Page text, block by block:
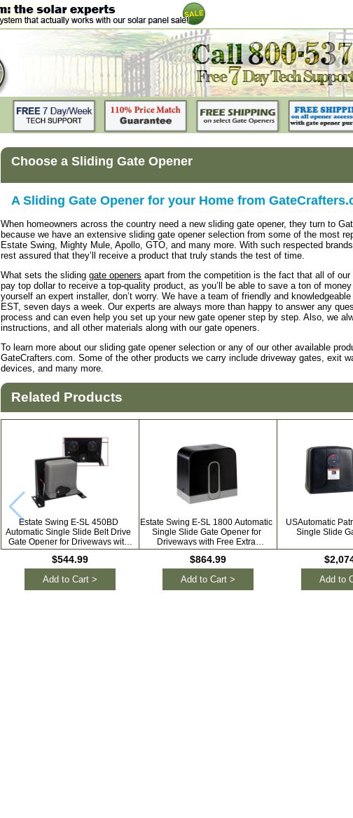
Choose a Sliding Gate Opener
A Sliding Gate Opener for your Home from
When homeowners across the country need a new sliding gate opener, they turn to
because we have an extensive sliding gate opener selection from some of the most
Estate Swing, Mighty Mule, Apollo, GTO, and many more. With such respected
rest assured that they’ll receive a product that truly stands the test of time.
What sets the sliding gate openers apart from the competition is the fact that all of
pay top dollar to receive a top-quality product, as you’ll be able to save a ton of
yourself an expert installer, don’t worry. We have a team of friendly and
EST, seven days a week. Our experts are always more than happy to answer any
process and can even help you set up your new gate opener step by step. Also, we
instructions, and all other materials along with our gate openers.
To learn more about our sliding gate opener selection or any of our other available
GateCrafters.com. Some of the other products we carry include driveway gates, exit
devices, and many more.
Related Products
Estate Swing E-SL 450BD
Automatic Single Slide Belt Drive
Gate Opener for Driveways with
Free Extra Remotes
$544.99
Add to Cart >
Estate Swing E-SL 1800 Automatic
Single Slide Gate Opener for
Driveways with Free Extra
Remotes
$864.99
Add to Cart >
USAutomatic
Single Slide
Add to